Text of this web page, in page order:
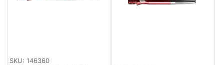
SKU: 146360